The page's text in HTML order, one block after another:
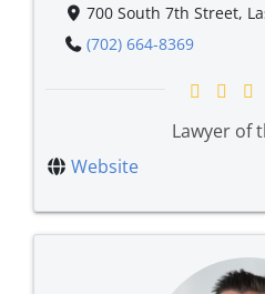
700 South 7th Street,
(702) 664-8369
Lawyer of
Website